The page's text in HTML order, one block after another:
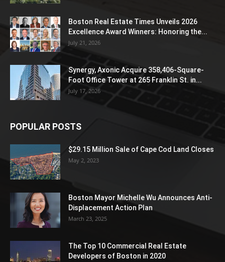
Boston Real Estate Times Unveils 2026
Excellence Award Winners: Honoring the...
July 21, 2026
Synergy, Axonic Acquire 358,406-Square-
Foot Office Tower at 265 Franklin St. in...
July 17, 2026
POPULAR POSTS
$29.15 Million Sale of Cape Cod Land Closes
May 2, 2023
Boston Mayor Michelle Wu Announces Anti-
Displacement Action Plan
March 23, 2025
The Top 10 Commercial Real Estate
Developers of Boston in 2020